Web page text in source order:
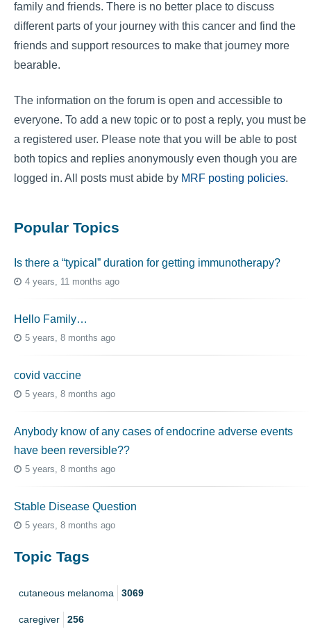
family and friends. There is no better place to discuss
different parts of your journey with this cancer and find the
friends and support resources to make that journey more
bearable.
The information on the forum is open and accessible to
everyone. To add a new topic or to post a reply, you must be
a registered user. Please note that you will be able to post
both topics and replies anonymously even though you are
logged in. All posts must abide by MRF posting policies.
Popular Topics
Is there a “typical” duration for getting immunotherapy?
4 years, 11 months ago
Hello Family…
5 years, 8 months ago
covid vaccine
5 years, 8 months ago
Anybody know of any cases of endocrine adverse events
have been reversible??
5 years, 8 months ago
Stable Disease Question
5 years, 8 months ago
Topic Tags
cutaneous melanoma 3069
caregiver 256